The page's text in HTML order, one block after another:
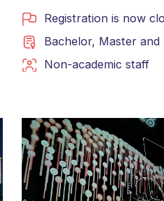
Registration is now
Bachelor, Masterand
Non-academic staff